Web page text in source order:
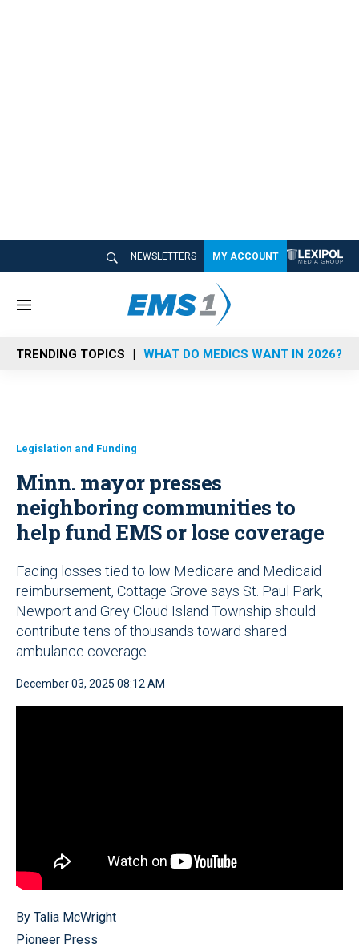
NEWSLETTERS MY ACCOUNT
M
n
u
TRENDING TOPICS WHAT DO MEDICS WANT IN 2026?
Legislation and Funding
Minn. mayor presses
neighboring communities to
help fund EMS or lose coverage
Facing losses tied to low Medicare and Medicaid
reimbursement, Cottage Grove says St. Paul Park,
Newport and Grey Cloud Island Township should
contribute tens of thousands toward shared
ambulance coverage
December 03, 2025 08:12 AM
By Talia McWright
Pioneer Press